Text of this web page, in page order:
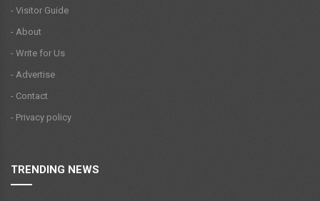
- Visitor Guide
- About
- Write for Us
- Advertise
- Contact
- Privacy policy
TRENDING NEWS